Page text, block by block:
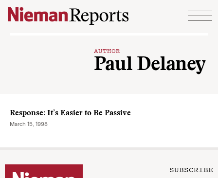
Skip to content
AUTHOR
Paul Delaney
Response: It’s Easier to Be Passive
March 15, 1998
SUBSCRIBE